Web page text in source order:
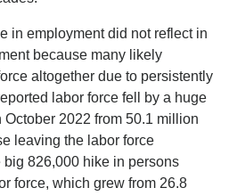
in employment did not reflect in
because many likely
altogether due to persistently
labor force fell by a huge
2022 from 50.1 million
leaving the labor force
big 826,000 hike in persons
force, which grew from 26.8